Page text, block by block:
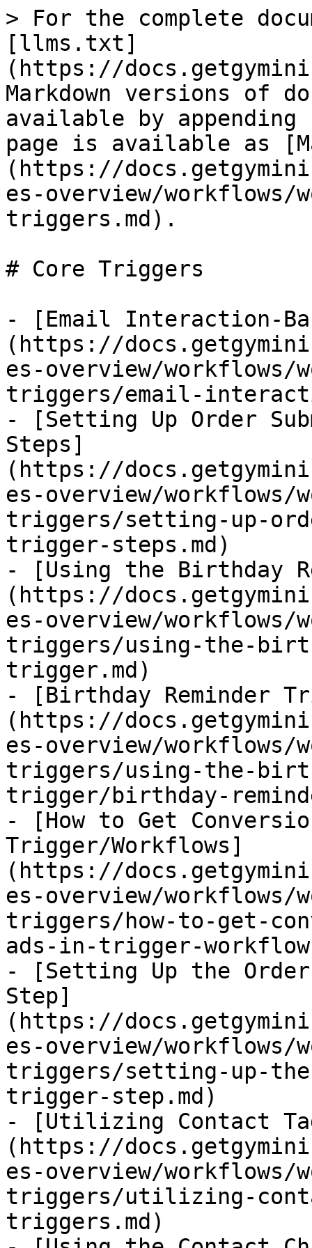
> For the complete
[llms.txt]
(https://
Markdown versions of
available by
page is available as
(https://
es-overview/
triggers.md).
# Core Triggers
- [Email Interaction-
(https://
es-overview/
triggers/email-
- [Setting Up Order
Steps]
(https://
es-overview/
triggers/setting-up-
trigger-steps.md)
- [Using the Birthday
(https://
es-overview/
triggers/using-the-
trigger.md)
- [Birthday Reminder
(https://
es-overview/
triggers/using-the-
trigger/birthday-
- [How to Get
Trigger/Workflows]
(https://
es-overview/
triggers/how-to-get-
ads-in-trigger-
- [Setting Up the
Step]
(https://
es-overview/
triggers/setting-up-
trigger-step.md)
- [Utilizing Contact
(https://
es-overview/
triggers/utilizing-
triggers.md)